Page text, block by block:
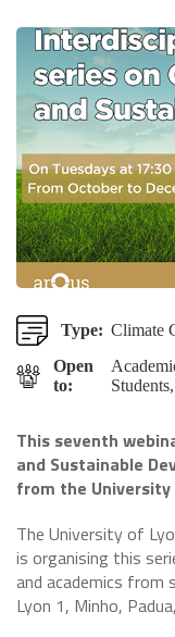
Type: Climate
Open
to:
This seventh
and Sustainable
from the University
The University of
is organising this
and academics from
Lyon 1, Minho,